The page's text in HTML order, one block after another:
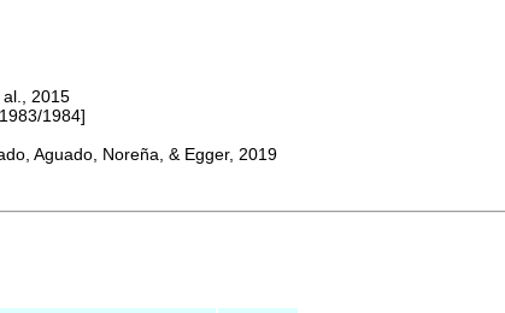
2015
1984]
Aguado, Noreña, & Egger, 2019